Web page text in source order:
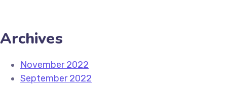
Archives
November 2022
September 2022